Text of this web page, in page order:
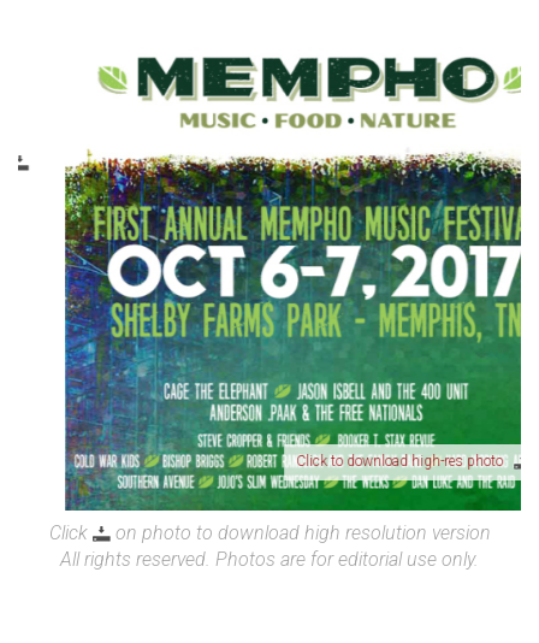
Click to download high-res photo
Click
on photo to download high resolution version
All rights reserved. Photos are for editorial use only.